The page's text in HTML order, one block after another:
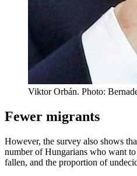
Viktor Orbán. Photo:
Fewer migrants
However, the survey also shows
number of Hungarians who want
fallen, and the proportion of